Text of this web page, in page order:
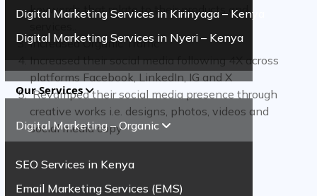
Digital Marketing Services in Kirinyaga – Kenya
Digital Marketing Services in Nyeri – Kenya
Our Services
Digital Marketing – Organic
SEO Services in Kenya
Email Marketing Services (EMS)
keywords that relate to their products and
Increased Organic Traffic
Increased their social media following 4X across
platforms Facebook, LinkedIn, IG and X
Revamped their social media presence through
creative works i.e. designs, photos, videos and
social media copy